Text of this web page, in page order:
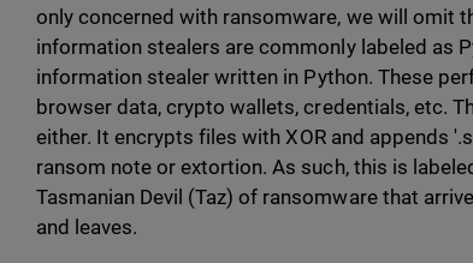
only concerned with ransomware, we will omit
information stealers are commonly labeled as
information stealer written in Python. These
browser data, crypto wallets, credentials, etc.
either. It encrypts files with XOR and appends
ransom note or extortion. As such, this is
Tasmanian Devil (Taz) of ransomware that
and leaves.